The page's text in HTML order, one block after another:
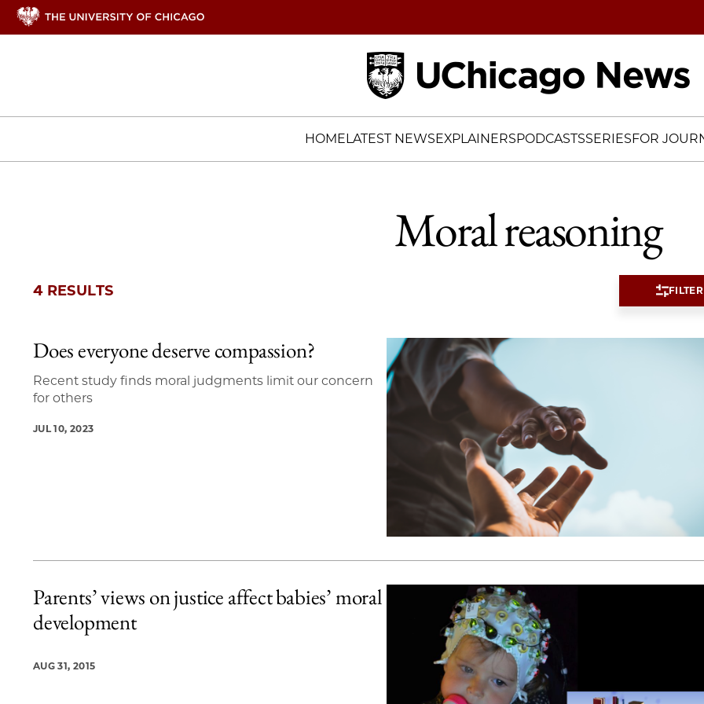
HOMELATEST NEWSEXPLAINERSPODCASTSSERIESFOR
Moral reasoning
4 RESULTS FILTER
4 items loaded.
Does everyone deserve compassion?
Recent study finds moral judgments limit our concern
for others
JUL 10, 2023
Parents’ views on justice affect babies’ moral
development
AUG 31, 2015